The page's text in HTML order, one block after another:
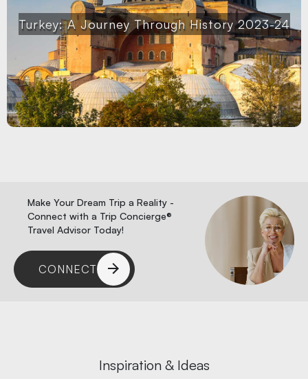
Turkey: A Journey Through History 2023-24
Make Your Dream Trip a Reality -
Connect with a Trip Concierge®
Travel Advisor Today!
CONNECT
Inspiration & Ideas